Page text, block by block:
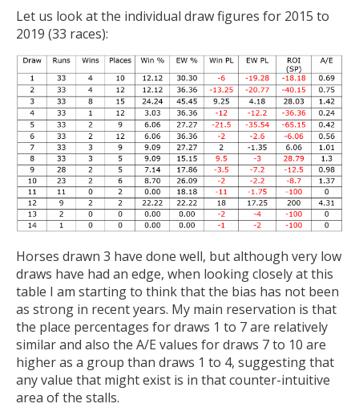
Let us look at the individual draw figures for 2015 to
2019 (33 races):
Horses drawn 3 have done well, but although very low
draws have had an edge, when looking closely at this
table I am starting to think that the bias has not been
as strong in recent years. My main reservation is that
the place percentages for draws 1 to 7 are relatively
similar and also the A/E values for draws 7 to 10 are
higher as a group than draws 1 to 4, suggesting that
any value that might exist is in that counter-intuitive
area of the stalls.